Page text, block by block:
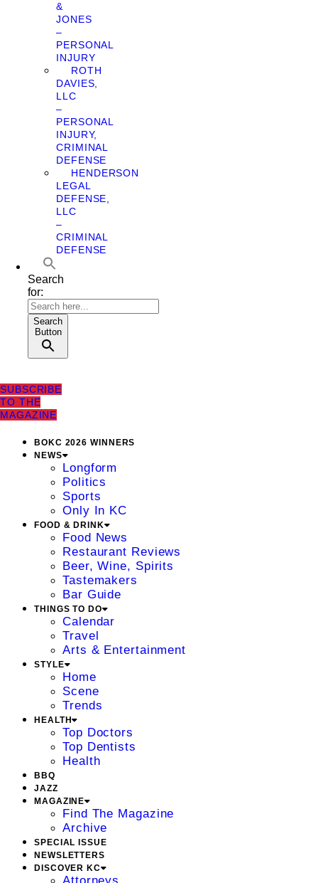
&
JONES
–
PERSONAL
INJURY
ROTH
DAVIES,
LLC
–
PERSONAL
INJURY,
CRIMINAL
DEFENSE
HENDERSON
LEGAL
DEFENSE,
LLC
–
CRIMINAL
DEFENSE
Search
for:
Search
Button
SUBSCRIBE
TO THE
MAGAZINE
BOKC 2026 WINNERS
NEWS
Longform
Politics
Sports
Only In KC
FOOD & DRINK
Food News
Restaurant Reviews
Beer, Wine, Spirits
Tastemakers
Bar Guide
THINGS TO DO
Calendar
Travel
Arts & Entertainment
STYLE
Home
Scene
Trends
HEALTH
Top Doctors
Top Dentists
Health
BBQ
JAZZ
MAGAZINE
Find The Magazine
Archive
SPECIAL ISSUE
NEWSLETTERS
DISCOVER KC